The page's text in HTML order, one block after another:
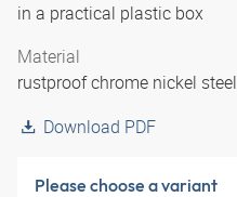
in a practical plastic box
Material
rustproof chrome nickel steel
Download PDF
Please choose a variant